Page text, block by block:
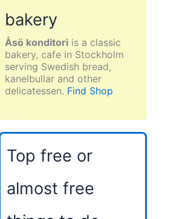
bakery
Åsö konditori is a classic
bakery, cafe in Stockholm
serving Swedish bread,
kanelbullar and other
delicatessen. Find Shop
Top free or
almost free